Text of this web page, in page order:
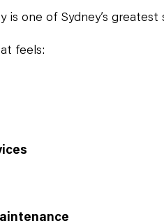
is one of Sydney’s greatest
feels: